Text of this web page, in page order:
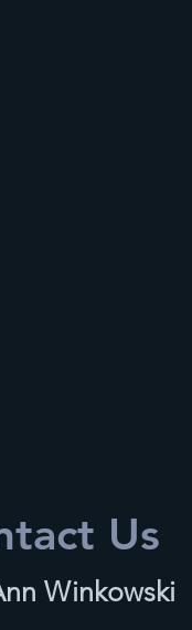
Us
Winkowski